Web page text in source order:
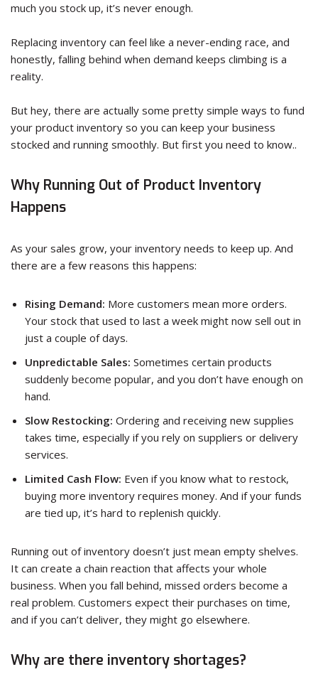
much you stock up, it’s never enough.
Replacing inventory can feel like a never-ending race, and
honestly, falling behind when demand keeps climbing is a
reality.
But hey, there are actually some pretty simple ways to fund
your product inventory so you can keep your business
stocked and running smoothly. But first you need to know..
Why Running Out of Product Inventory
Happens
As your sales grow, your inventory needs to keep up. And
there are a few reasons this happens:
Rising Demand: More customers mean more orders.
Your stock that used to last a week might now sell out in
just a couple of days.
Unpredictable Sales: Sometimes certain products
suddenly become popular, and you don’t have enough on
hand.
Slow Restocking: Ordering and receiving new supplies
takes time, especially if you rely on suppliers or delivery
services.
Limited Cash Flow: Even if you know what to restock,
buying more inventory requires money. And if your funds
are tied up, it’s hard to replenish quickly.
Running out of inventory doesn’t just mean empty shelves.
It can create a chain reaction that affects your whole
business. When you fall behind, missed orders become a
real problem. Customers expect their purchases on time,
and if you can’t deliver, they might go elsewhere.
Why are there inventory shortages?